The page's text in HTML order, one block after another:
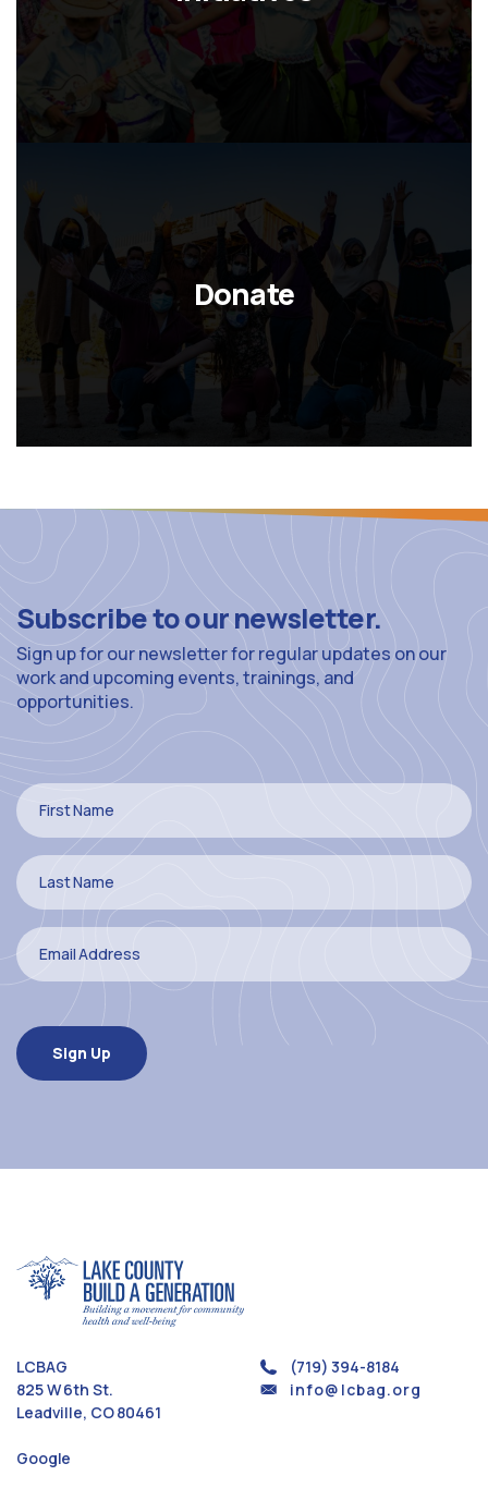
Donate
Subscribe to our newsletter.
Sign up for our newsletter for regular updates on our
work and upcoming events, trainings, and
opportunities.
LCBAG
825 W 6th St.
Leadville, CO 80461
Google
(719) 394-8184
info@lcbag.org